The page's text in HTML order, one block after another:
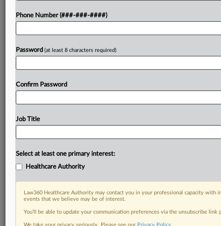
Phone Number (###-###-####)
Password (at least 8 characters required)
Confirm Password
Job Title
Select at least one primary interest:
Healthcare Authority
Law360 Healthcare Authority may contact you in your professional capacity with
events that we believe may be of interest.
You’ll be able to update your communication preferences via the unsubscribe
We take your privacy seriously. Please see our Privacy Policy.